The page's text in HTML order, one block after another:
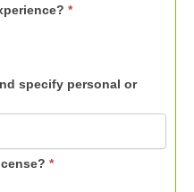
*
specify personal or
*